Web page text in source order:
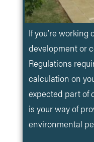
If you’re
development or
Regulations
calculation on
expected part of
is your way of
environmental